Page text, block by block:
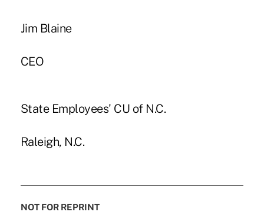
Jim Blaine
CEO
State Employees' CU of N.C.
Raleigh, N.C.
NOT FOR REPRINT